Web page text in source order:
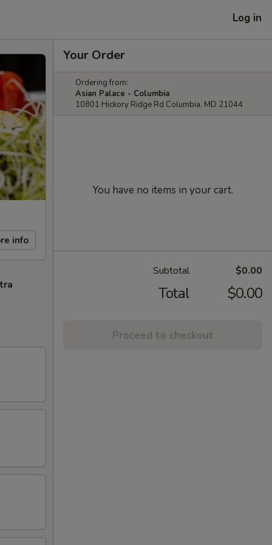
Log in
info
Your Order
Ordering from:
Asian Palace - Columbia
10801 Hickory Ridge Rd Columbia, MD 21044
You have no items in your cart.
Subtotal $0.00
Total $0.00
Proceed to checkout